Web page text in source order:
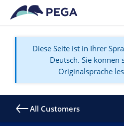
Zum Hauptinhalt wechseln
Diese Seite ist in Ihrer
Deutsch. Sie können
Originalsprache
All Customers